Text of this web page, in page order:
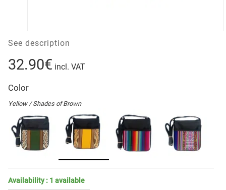
See description
32.90€ incl. VAT
Color
Yellow / Shades of Brown
Availability : 1 available